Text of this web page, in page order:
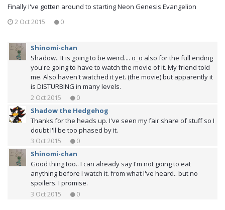
Finally I've gotten around to starting Neon Genesis Evangelion
2 Oct 2015
0
Shinomi-chan
Shadow.. It is going to be weird.... o_o also for the full ending
you're going to have to watch the movie of it. My friend told
me. Also haven't watched it yet. (the movie) but apparently it
is DISTURBING in many levels.
2 Oct 2015
0
Shadow the Hedgehog
Thanks for the heads up. I've seen my fair share of stuff so I
doubt I'll be too phased by it.
3 Oct 2015
0
Shinomi-chan
Good thing too.. I can already say I'm not going to eat
anything before I watch it. from what I've heard.. but no
spoilers. I promise.
3 Oct 2015
0